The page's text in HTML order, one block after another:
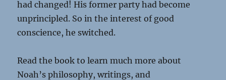
had changed! His former party had become
unprincipled. So in the interest of good
conscience, he switched.
Read the book to learn much more about
Noah’s philosophy, writings, and